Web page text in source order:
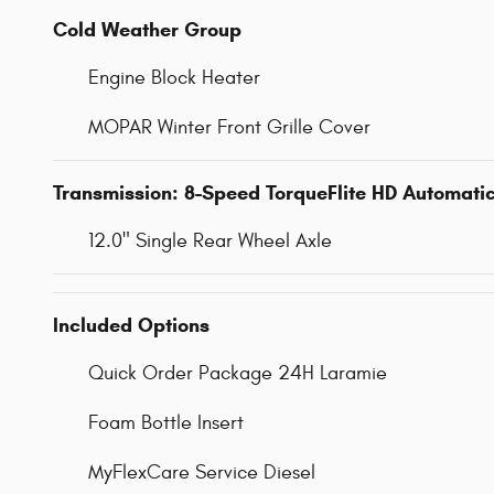
Cold Weather Group
Engine Block Heater
MOPAR Winter Front Grille Cover
Transmission: 8-Speed TorqueFlite HD
12.0" Single Rear Wheel Axle
Included Options
Quick Order Package 24H Laramie
Foam Bottle Insert
MyFlexCare Service Diesel